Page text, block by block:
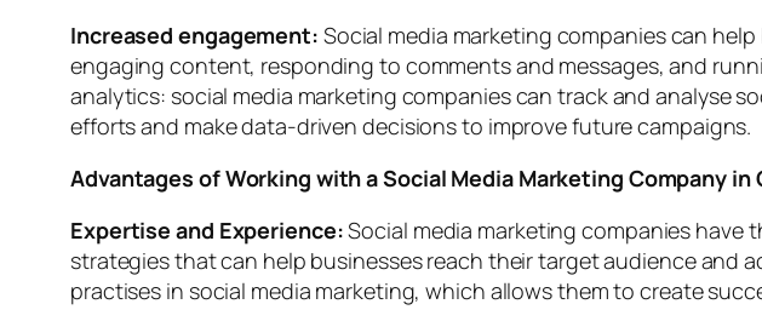
Increased engagement: Social media marketing companies can
engaging content, responding to comments and messages, and
analytics: social media marketing companies can track and analyse
efforts and make data-driven decisions to improve future campaigns.
Advantages of Working with a Social Media Marketing Company in
Expertise and Experience:Social media marketing companies have
strategies that can help businesses reach their target audience and
practises in social media marketing, which allows them to create